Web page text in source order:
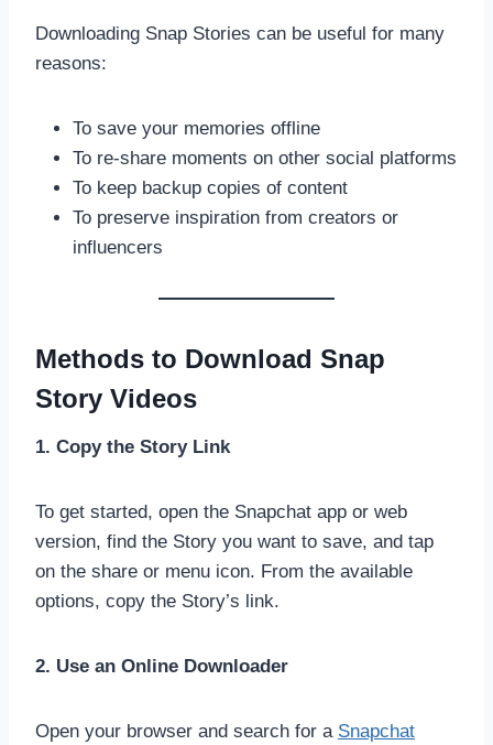
Downloading Snap Stories can be useful for many
reasons:
To save your memories offline
To re-share moments on other social platforms
To keep backup copies of content
To preserve inspiration from creators or
influencers
Methods to Download Snap
Story Videos
1. Copy the Story Link
To get started, open the Snapchat app or web
version, find the Story you want to save, and tap
on the share or menu icon. From the available
options, copy the Story’s link.
2. Use an Online Downloader
Open your browser and search for a Snapchat